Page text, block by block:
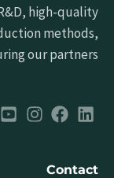
high-quality
methods,
our partners
Contact